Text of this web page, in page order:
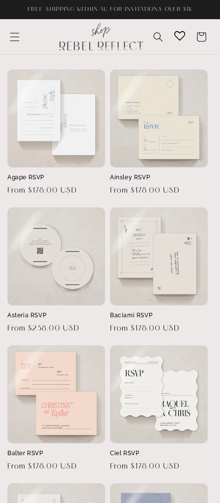
Skip toFREE SHIPPING WITHIN AU FOR INVITATIONS OVER $1K
Cart
Agape RSVP
Regular
From $178.00 USD
Ainsley RSVP
Regular
From $178.00 USD
Asteria RSVP
Regular
From $238.00 USD
Baciami RSVP
Regular
From $178.00 USD
Balter RSVP
Regular
From $178.00 USD
Ciel RSVP
Regular
From $178.00 USD